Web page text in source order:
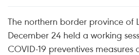
The northern border province of
December 24 held a working
COVID-19 preventives measures